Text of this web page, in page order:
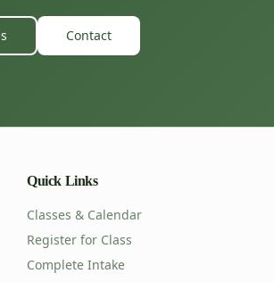
Contact
Quick Links
Classes & Calendar
Register for Class
Complete Intake